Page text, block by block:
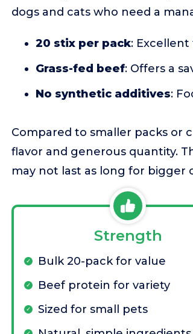
dogs and cats who need a
20 stix per pack:
Grass-fed beef: Offers a
No synthetic additives:
Compared to smaller packs or
flavor and generous quantity.
may not last as long for
Strength
Bulk 20-pack for value
Beef protein for variety
Sized for small pets